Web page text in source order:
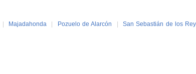
Majadahonda Pozuelo de Alarcón San Sebastián de los